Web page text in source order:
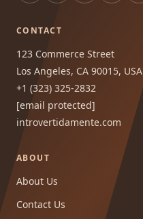
CONTACT
123 Commerce Street
Los Angeles, CA 90015, USA
+1 (323) 325-2832
[email protected]
introvertidamente.com
ABOUT
About Us
Contact Us